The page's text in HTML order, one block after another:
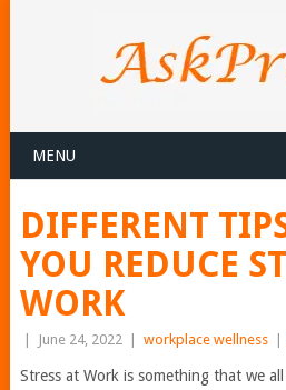
MENU
DIFFERENT
YOU REDUCE
WORK
June 24, 2022 workplace wellness
Stress at Work is something that we